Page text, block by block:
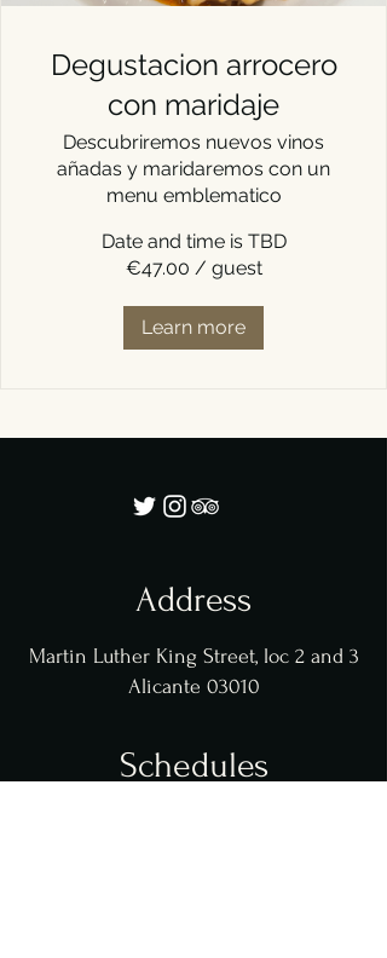
Degustacion arrocero
con maridaje
Descubriremos nuevos vinos
añadas y maridaremos con un
menu emblematico
Date and time is TBD
€47.00 / guest
Learn more
Address
Martin Luther King Street, loc 2 and 3
Alicante 03010
Schedules